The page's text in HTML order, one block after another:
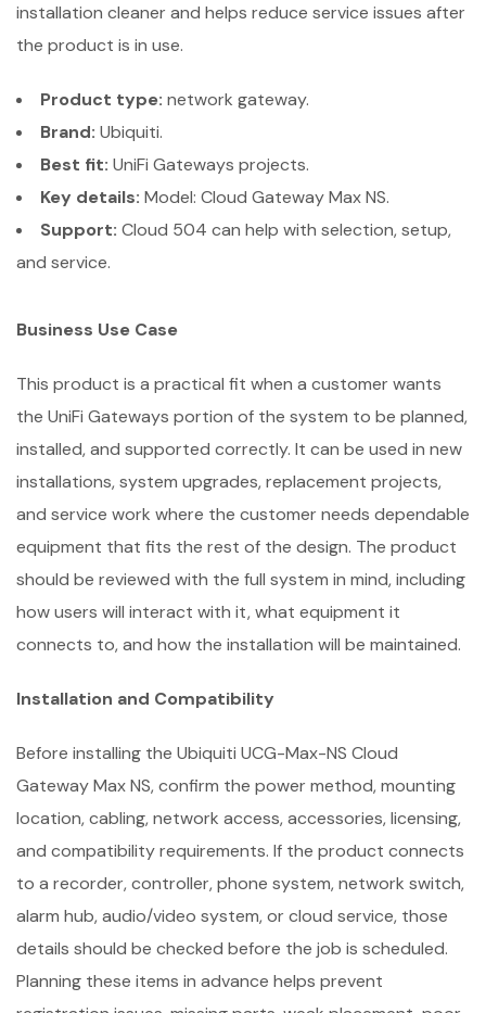
installation cleaner and helps reduce service issues after
the product is in use.
Product type: network gateway.
Brand: Ubiquiti.
Best fit: UniFi Gateways projects.
Key details: Model: Cloud Gateway Max NS.
Support: Cloud 504 can help with selection, setup,
and service.
Business Use Case
This product is a practical fit when a customer wants
the UniFi Gateways portion of the system to be planned,
installed, and supported correctly. It can be used in new
installations, system upgrades, replacement projects,
and service work where the customer needs dependable
equipment that fits the rest of the design. The product
should be reviewed with the full system in mind, including
how users will interact with it, what equipment it
connects to, and how the installation will be maintained.
Installation and Compatibility
Before installing the Ubiquiti UCG-Max-NS Cloud
Gateway Max NS, confirm the power method, mounting
location, cabling, network access, accessories, licensing,
and compatibility requirements. If the product connects
to a recorder, controller, phone system, network switch,
alarm hub, audio/video system, or cloud service, those
details should be checked before the job is scheduled.
Planning these items in advance helps prevent